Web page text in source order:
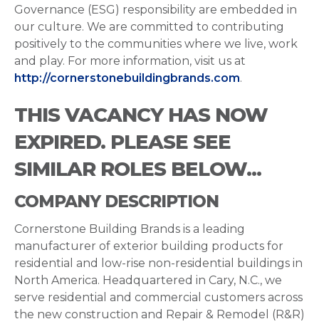
Governance (ESG) responsibility are embedded in
our culture. We are committed to contributing
positively to the communities where we live, work
and play. For more information, visit us at
http://cornerstonebuildingbrands.com.
THIS VACANCY HAS NOW
EXPIRED. PLEASE SEE
SIMILAR ROLES BELOW...
COMPANY DESCRIPTION
Cornerstone Building Brands is a leading
manufacturer of exterior building products for
residential and low-rise non-residential buildings in
North America. Headquartered in Cary, N.C., we
serve residential and commercial customers across
the new construction and Repair & Remodel (R&R)